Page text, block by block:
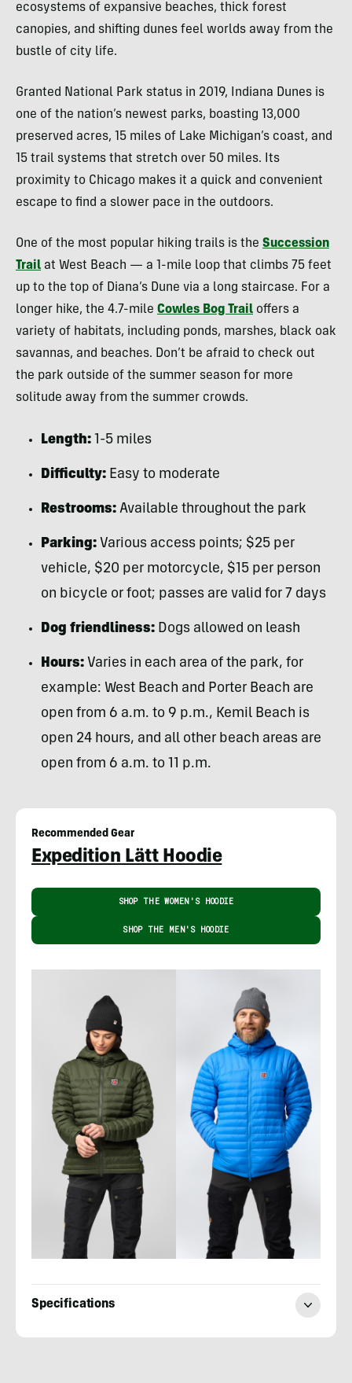
ecosystems of expansive beaches, thick forest
canopies, and shifting dunes feel worlds away from the
bustle of city life.
Granted National Park status in 2019, Indiana Dunes is
one of the nation’s newest parks, boasting 13,000
preserved acres, 15 miles of Lake Michigan’s coast, and
15 trail systems that stretch over 50 miles. Its
proximity to Chicago makes it a quick and convenient
escape to find a slower pace in the outdoors.
One of the most popular hiking trails is the Succession
Trail at West Beach — a 1-mile loop that climbs 75 feet
up to the top of Diana’s Dune via a long staircase. For a
longer hike, the 4.7-mile Cowles Bog Trail offers a
variety of habitats, including ponds, marshes, black oak
savannas, and beaches. Don’t be afraid to check out
the park outside of the summer season for more
solitude away from the summer crowds.
Length: 1-5 miles
Difficulty: Easy to moderate
Restrooms: Available throughout the park
Parking: Various access points; $25 per
vehicle, $20 per motorcycle, $15 per person
on bicycle or foot; passes are valid for 7 days
Dog friendliness: Dogs allowed on leash
Hours: Varies in each area of the park, for
example: West Beach and Porter Beach are
open from 6 a.m. to 9 p.m., Kemil Beach is
open 24 hours, and all other beach areas are
open from 6 a.m. to 11 p.m.
Recommended Gear
Expedition Lätt Hoodie
SHOP THE WOMEN'S HOODIE
SHOP THE MEN'S HOODIE
Specifications